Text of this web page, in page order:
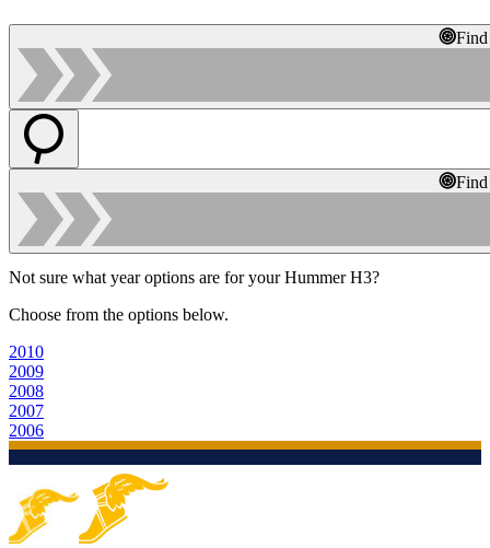
Not sure what year options are for your Hummer H3?
Choose from the options below.
2010
2009
2008
2007
2006